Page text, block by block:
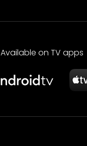
Available on TV apps